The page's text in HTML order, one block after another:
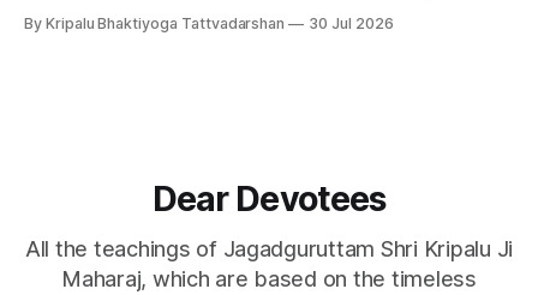
By Kripalu Bhaktiyoga Tattvadarshan 30 Jul 2026
Dear Devotees
All the teachings of Jagadguruttam Shri Kripalu Ji
Maharaj, which are based on the timeless